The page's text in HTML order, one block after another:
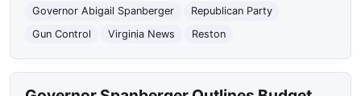
Governor Abigail Spanberger
Republican Party
Gun Control
Virginia News Reston